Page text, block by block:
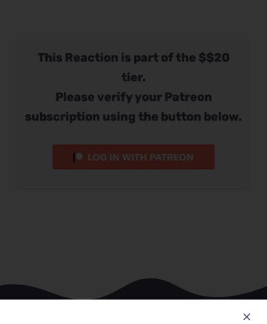
This Reaction is part of the $$20
tier.
Please verify your Patreon
subscription using the button below.